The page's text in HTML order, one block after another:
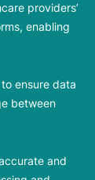
providers’
enabling
ensure data
between
and